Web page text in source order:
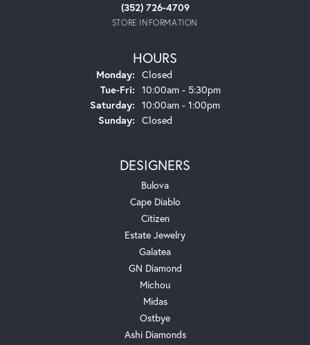
(352) 726-4709
STORE INFORMATION
HOURS
Monday: Closed
Tue-Fri: Tuesday - Friday:
10:00am - 5:30pm
Saturday: 10:00am - 1:00pm
Sunday: Closed
DESIGNERS
Bulova
Cape Diablo
Citizen
Estate Jewelry
Galatea
GN Diamond
Michou
Midas
Ostbye
Ashi Diamonds